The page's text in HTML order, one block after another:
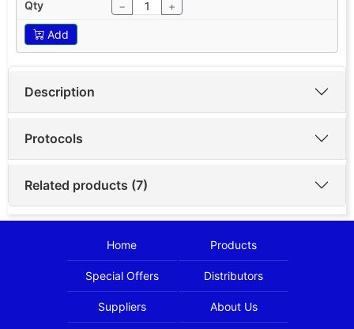
− +
Add
Description
Protocols
Related products (7)
Home Products
Special Offers Distributors
Suppliers About Us